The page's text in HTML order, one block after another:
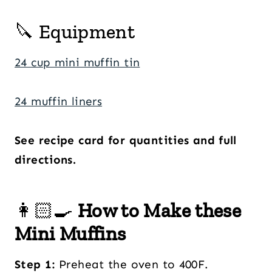
🔪 Equipment
24 cup mini muffin tin
24 muffin liners
See recipe card for quantities and full
directions.
👩🏻‍🍳 How to Make these
Mini Muffins
Step 1: Preheat the oven to 400F.